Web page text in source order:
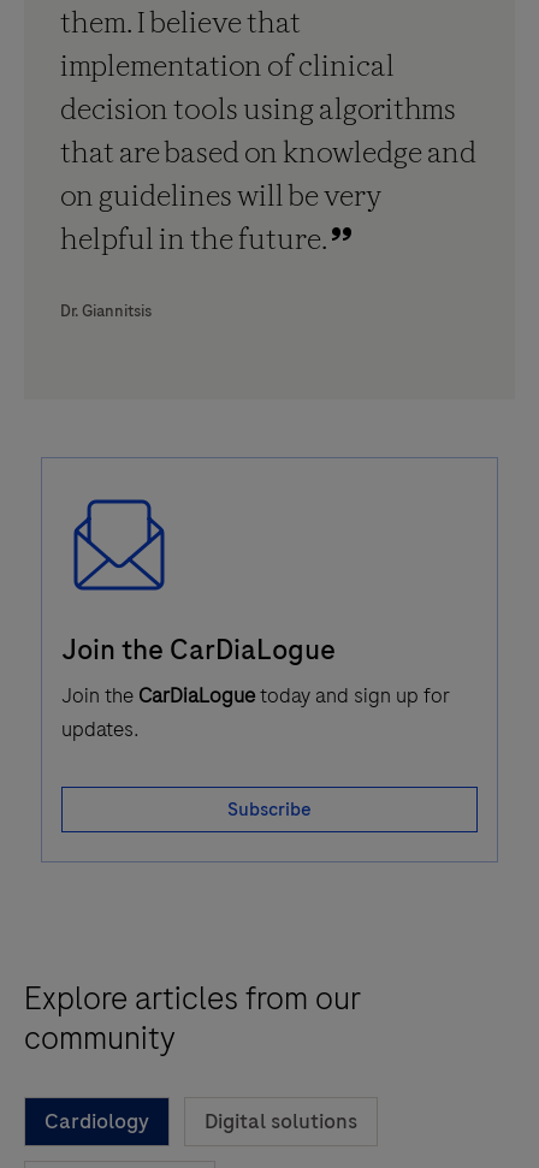
them. I believe that
implementation of clinical
decision tools using algorithms
that are based on knowledge and
on guidelines will be very
helpful in the future.
Dr. Giannitsis
Icon
Join the CarDiaLogue
Join the CarDiaLoguetoday and sign up for
updates.
Subscribe
Explore articles from our
community
Cardiology Digital solutions